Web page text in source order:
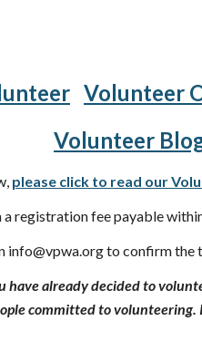
Volunteer
Volunteer
please click to read our
registration fee payable
info@vpwa.org to confirm
have already decided to
committed to